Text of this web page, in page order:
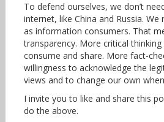
To defend ourselves, we don’t
internet, like China and Russia.
as information consumers. That
transparency. More critical
consume and share. More fact-
willingness to acknowledge the
views and to change our own
I invite you to like and share this
do the above.